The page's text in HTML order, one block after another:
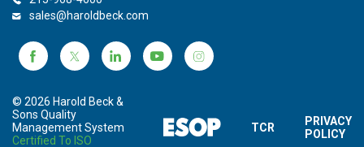
© 2026 Harold Beck &
Sons Quality
Management System
Certified To ISO
TCR
PRIVACY
POLICY
sales@haroldbeck.com